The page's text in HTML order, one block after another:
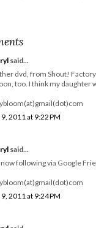
said...
dvd, from Shout!
too. I think my daughter
2011 at 9:22 PM
said...
now following via Google
2011 at 9:24 PM